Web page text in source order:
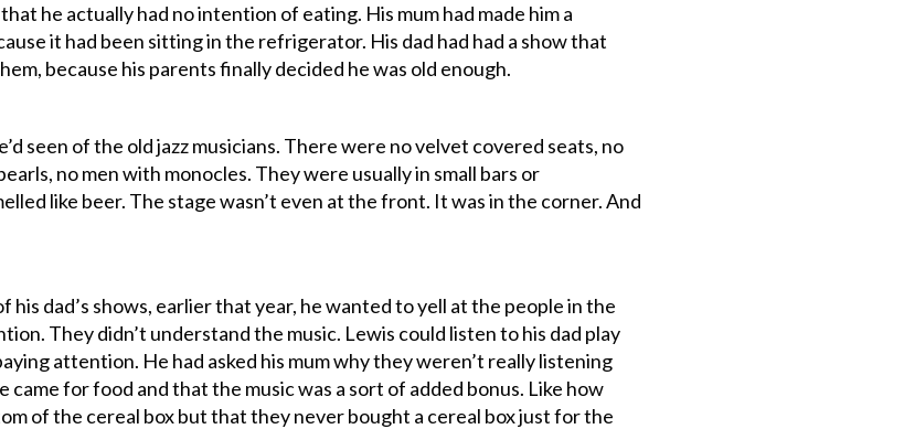
he actually had no intention of eating. His mum had made him a
it had been sitting in the refrigerator. His dad had had a show that
because his parents finally decided he was old enough.
seen of the old jazz musicians. There were no velvet covered seats, no
no men with monocles. They were usually in small bars or
like beer. The stage wasn’t even at the front. It was in the corner. And
dad’s shows, earlier that year, he wanted to yell at the people in the
They didn’t understand the music. Lewis could listen to his dad play
attention. He had asked his mum why they weren’t really listening
came for food and that the music was a sort of added bonus. Like how
of the cereal box but that they never bought a cereal box just for the